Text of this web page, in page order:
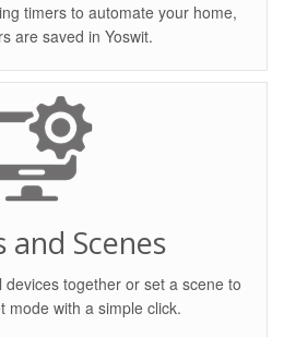
timers to automate your home,
are saved in Yoswit.
and Scenes
together or set a scene to
mode with a simple click.